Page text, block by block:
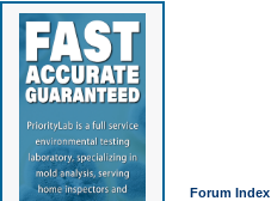
Forum Index